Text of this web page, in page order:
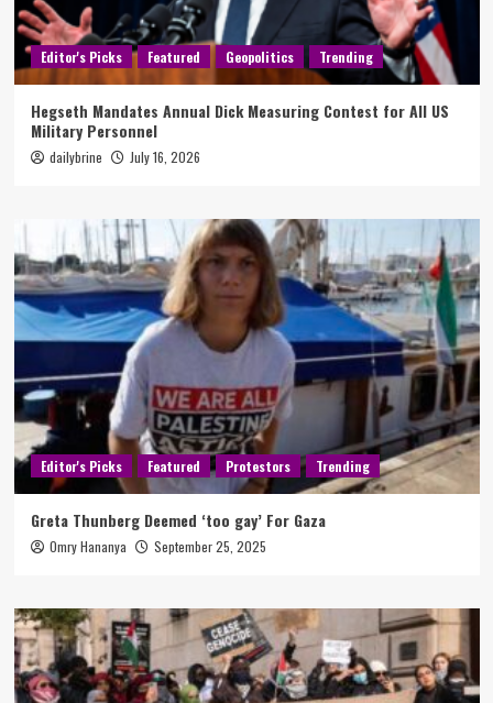
Editor's Picks Featured Geopolitics Trending
Hegseth Mandates Annual Dick Measuring Contest for All US
Military Personnel
dailybrine July 16, 2026
Editor's Picks Featured Protestors Trending
Greta Thunberg Deemed ‘too gay’ For Gaza
Omry Hananya September 25, 2025